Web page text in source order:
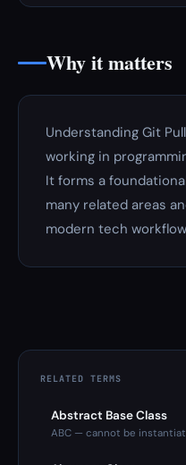
Why it matters
Understanding Git
working in
It forms a
many related areas
modern tech
RELATED TERMS
Abstract Base Class
ABC — cannot be